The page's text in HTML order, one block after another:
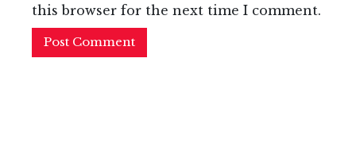
this browser for the next time I comment.